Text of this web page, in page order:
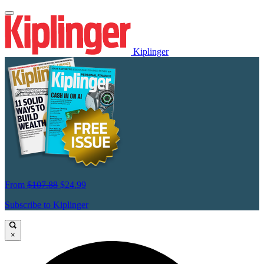
Kiplinger
From $107.88 $24.99
Subscribe to Kiplinger
×